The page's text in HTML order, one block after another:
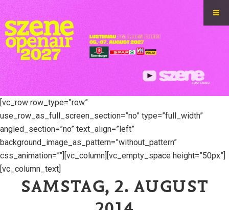
[vc_row row_type=”row”
use_row_as_full_screen_section=”no” type=”full_width”
angled_section=”no” text_align=”left”
background_image_as_pattern=”without_pattern”
css_animation=””][vc_column][vc_empty_space height=”50px”]
[vc_column_text]
SAMSTAG, 2. AUGUST